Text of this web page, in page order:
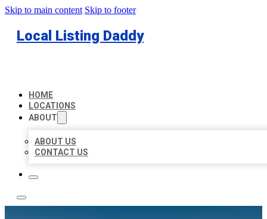
Skip to main content Skip to footer
Local Listing Daddy
HOME
LOCATIONS
ABOUT
ABOUT US
CONTACT US